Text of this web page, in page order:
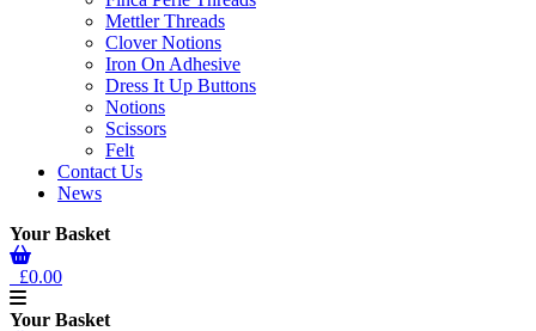
Mettler Threads
Clover Notions
Iron On Adhesive
Dress It Up Buttons
Notions
Scissors
Felt
Contact Us
News
Your Basket
£0.00
Your Basket